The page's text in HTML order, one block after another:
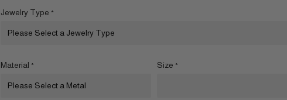
Jewelry Type *
Material * Size *